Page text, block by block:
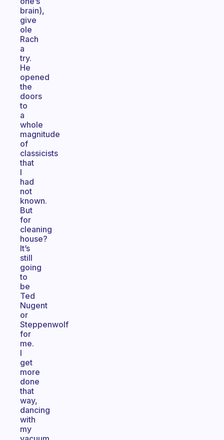
brain),
give
ole
Rach
a
try.
He
opened
the
doors
to
a
whole
magnitude
of
classicists
that
I
had
not
known.
But
for
cleaning
house?
It’s
still
going
to
be
Ted
Nugent
or
Steppenwolf
for
me.
I
get
more
done
that
way,
dancing
with
my